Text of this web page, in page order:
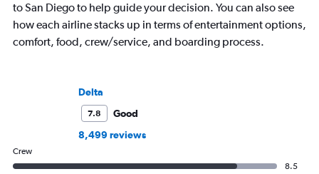
to San Diego to help guide your decision. You can also see
how each airline stacks up in terms of entertainment options,
comfort, food, crew/service, and boarding process.
Delta
7.8
Good
8,499 reviews
Crew
8.5